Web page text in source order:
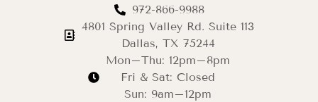
972-866-9988
4801 Spring Valley Rd. Suite 113
Dallas, TX 75244
Mon–Thu: 12pm–8pm
Fri & Sat: Closed
Sun: 9am–12pm